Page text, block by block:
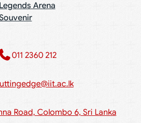
Legends Arena
011 2360 212​
Road, Colombo 6, Sri Lanka